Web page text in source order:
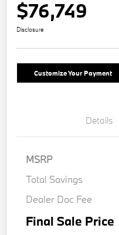
$76,749
Disclosure
Customize Your Payment
Details
MSRP
Total Savings
Dealer Doc Fee
Final Sale Price